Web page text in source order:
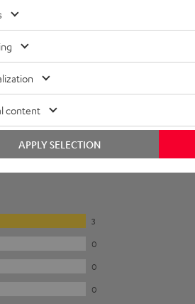
3
0
0
0
content
APPLY SELECTION